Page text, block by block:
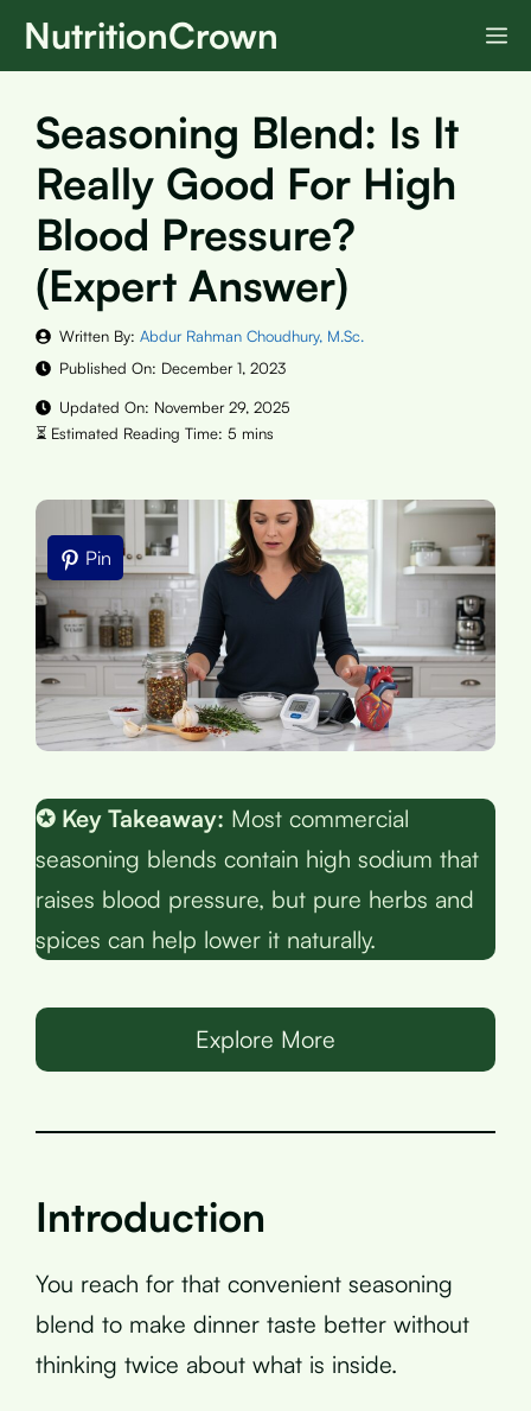
SkipNutritionCrown
Seasoning Blend: Is It
Really Good For High
Blood Pressure?
(Expert Answer)
Written By: Abdur Rahman Choudhury, M.Sc.
Published On: December 1, 2023
Updated On: November 29, 2025
Pin
✪ Key Takeaway: Most commercial
seasoning blends contain high sodium that
raises blood pressure, but pure herbs and
spices can help lower it naturally.
Explore More
Introduction
You reach for that convenient seasoning
blend to make dinner taste better without
thinking twice about what is inside.